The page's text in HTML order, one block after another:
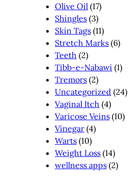
Olive Oil (17)
Shingles (3)
Skin Tags (11)
Stretch Marks (6)
Teeth (2)
Tibb-e-Nabawi (1)
Tremors (2)
Uncategorized (24)
Vaginal Itch (4)
Varicose Veins (10)
Vinegar (4)
Warts (10)
Weight Loss (14)
wellness apps (2)